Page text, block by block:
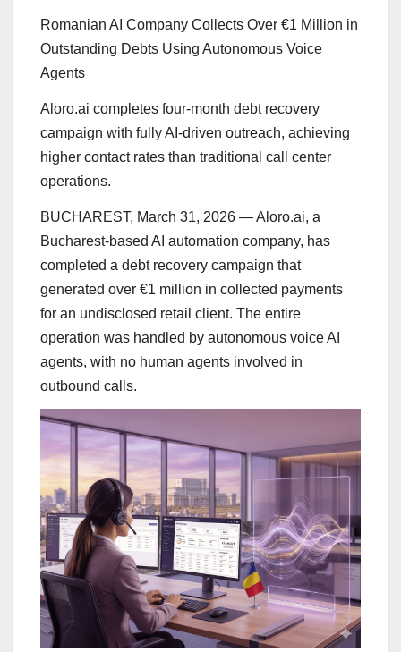
Romanian AI Company Collects Over €1 Million in
Outstanding Debts Using Autonomous Voice
Agents
Aloro.ai completes four-month debt recovery
campaign with fully AI-driven outreach, achieving
higher contact rates than traditional call center
operations.
BUCHAREST, March 31, 2026 — Aloro.ai, a
Bucharest-based AI automation company, has
completed a debt recovery campaign that
generated over €1 million in collected payments
for an undisclosed retail client. The entire
operation was handled by autonomous voice AI
agents, with no human agents involved in
outbound calls.